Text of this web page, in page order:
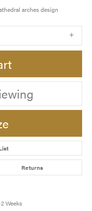
arches design
Returns
Weeks